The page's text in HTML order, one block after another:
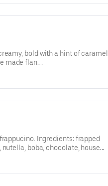
our website or app**
bold with a hint of caramel
made flan.
Ingredients: frapped
boba, chocolate, house
our website or app**